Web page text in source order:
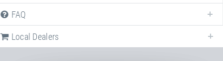
Following we provide all available downloads referring toRun-Up track.
Factsheet
FAQ
Local Dealers